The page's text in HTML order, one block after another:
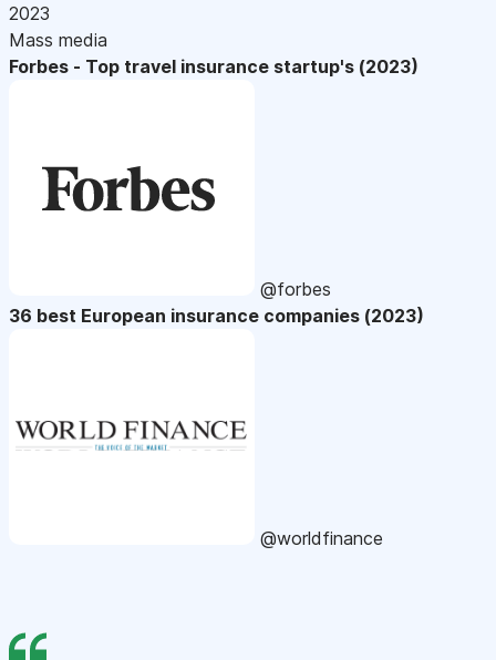
2023
Mass media
Forbes - Top travel insurance startup's (2023)
@forbes
36 best European insurance companies (2023)
@worldfinance